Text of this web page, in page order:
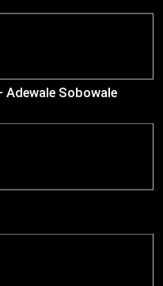
Adewale Sobowale